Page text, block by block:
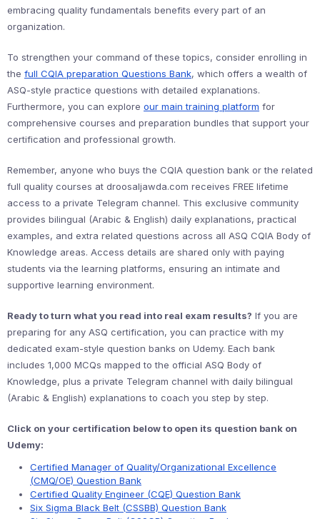
embracing quality fundamentals benefits every part of an
organization.
To strengthen your command of these topics, consider enrolling in
the full CQIA preparation Questions Bank, which offers a wealth of
ASQ-style practice questions with detailed explanations.
Furthermore, you can explore our main training platform for
comprehensive courses and preparation bundles that support your
certification and professional growth.
Remember, anyone who buys the CQIA question bank or the related
full quality courses at droosaljawda.com receives FREE lifetime
access to a private Telegram channel. This exclusive community
provides bilingual (Arabic & English) daily explanations, practical
examples, and extra related questions across all ASQ CQIA Body of
Knowledge areas. Access details are shared only with paying
students via the learning platforms, ensuring an intimate and
supportive learning environment.
Ready to turn what you read into real exam results? If you are
preparing for any ASQ certification, you can practice with my
dedicated exam-style question banks on Udemy. Each bank
includes 1,000 MCQs mapped to the official ASQ Body of
Knowledge, plus a private Telegram channel with daily bilingual
(Arabic & English) explanations to coach you step by step.
Click on your certification below to open its question bank on
Udemy:
Certified Manager of Quality/Organizational Excellence
(CMQ/OE) Question Bank
Certified Quality Engineer (CQE) Question Bank
Six Sigma Black Belt (CSSBB) Question Bank